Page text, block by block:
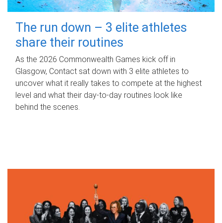
The run down – 3 elite athletes
share their routines
As the 2026 Commonwealth Games kick off in
Glasgow, Contact sat down with 3 elite athletes to
uncover what it really takes to compete at the highest
level and what their day‑to‑day routines look like
behind the scenes.